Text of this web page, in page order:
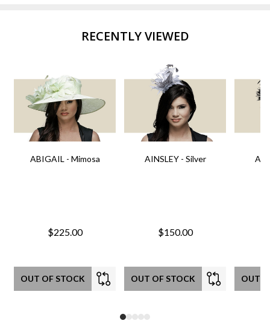
RECENTLY VIEWED
ABIGAIL - Mimosa
$225.00
OUT OF STOCK
AINSLEY - Silver
$150.00
OUT OF STOCK OUT